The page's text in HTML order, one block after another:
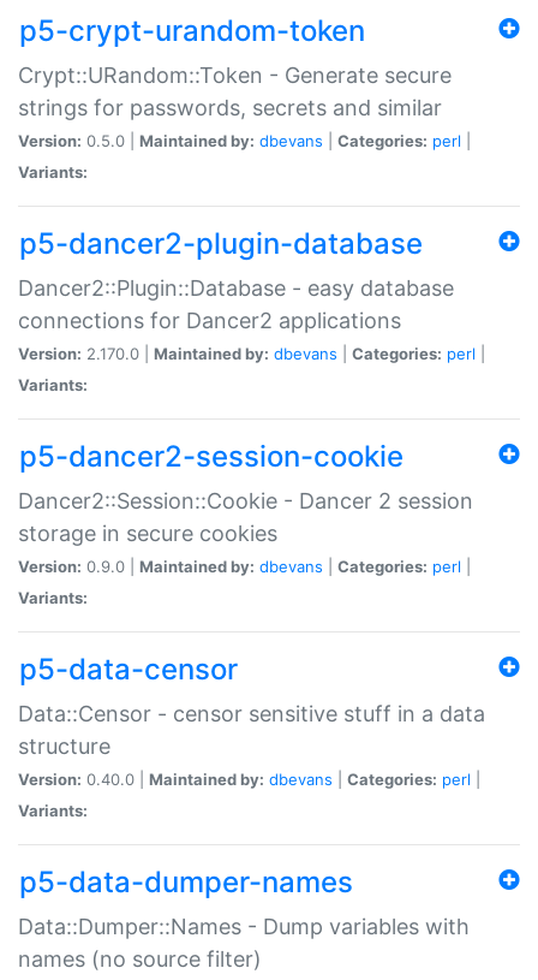
p5-crypt-urandom-token
Crypt::URandom::Token - Generate secure
strings for passwords, secrets and similar
Version: 0.5.0 | Maintained by: dbevans Categories: perl
Variants:
p5-dancer2-plugin-database
Dancer2::Plugin::Database - easy database
connections for Dancer2 applications
Version: 2.170.0 | Maintained by: dbevans Categories: perl
Variants:
p5-dancer2-session-cookie
Dancer2::Session::Cookie - Dancer 2 session
storage in secure cookies
Version: 0.9.0 | Maintained by: dbevans Categories: perl
Variants:
p5-data-censor
Data::Censor - censor sensitive stuff in a data
structure
Version: 0.40.0 | Maintained by: dbevans Categories: perl
Variants:
p5-data-dumper-names
Data::Dumper::Names - Dump variables with
names (no source filter)